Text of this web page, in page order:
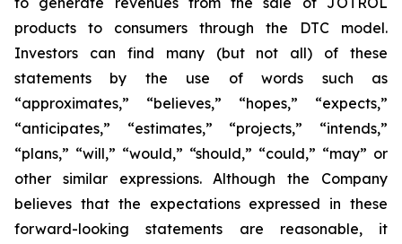
products to consumers through the DTC model.
Investors can find many (but not all) of these
statements by the use of words such as
“approximates,” “believes,” “hopes,” “expects,”
“anticipates,” “estimates,” “projects,” “intends,”
“plans,” “will,” “would,” “should,” “could,” “may” or
other similar expressions. Although the Company
believes that the expectations expressed in these
forward-looking statements are reasonable, it